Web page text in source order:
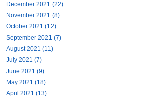
December 2021 (22)
November 2021 (8)
October 2021 (12)
September 2021 (7)
August 2021 (11)
July 2021 (7)
June 2021 (9)
May 2021 (18)
April 2021 (13)